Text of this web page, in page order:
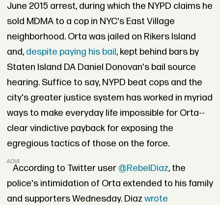
June 2015 arrest, during which the NYPD claims he
sold MDMA to a cop in NYC's East Village
neighborhood. Orta was jailed on Rikers Island
and, despite paying his bail, kept behind bars by
Staten Island DA Daniel Donovan's bail source
hearing. Suffice to say, NYPD beat cops and the
city's greater justice system has worked in myriad
ways to make everyday life impossible for Orta--
clear vindictive payback for exposing the
egregious tactics of those on the force.
ADVERTISEMENT
According to Twitter user @RebelDiaz, the
police's intimidation of Orta extended to his family
and supporters Wednesday. Diaz wrote